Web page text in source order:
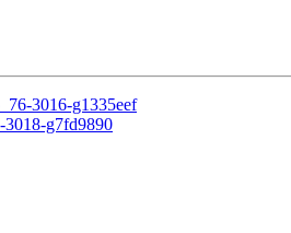
3016-g1335eef
3018-g7fd9890